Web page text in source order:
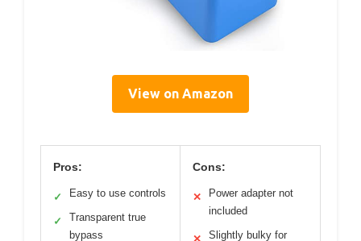
View on Amazon
Pros:
✓ Easy to use controls
✓
Transparent true
bypass
Cons:
✕
Power adapter not
included
Slightly bulky for